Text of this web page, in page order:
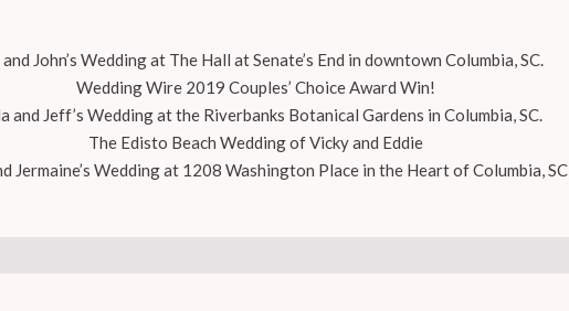
John’s Wedding at The Hall at Senate’s End in downtown Columbia, SC.
Wedding Wire 2019 Couples’ Choice Award Win!
and Jeff’s Wedding at the Riverbanks Botanical Gardens in Columbia, SC.
The Edisto Beach Wedding of Vicky and Eddie
Jermaine’s Wedding at 1208 Washington Place in the Heart of Columbia, SC